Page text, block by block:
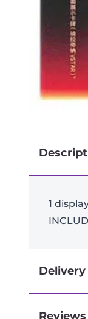
1
Reviews